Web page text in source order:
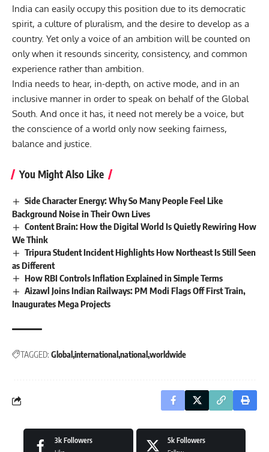
India can easily occupy this position due to its democratic
spirit, a culture of pluralism, and the desire to develop as a
country. Yet only a voice of an ambition will be counted on
only when it resounds sincerity, consistency, and common
experience rather than ambition.
India needs to hear, in-depth, on active mode, and in an
inclusive manner in order to speak on behalf of the Global
South. And once it has, it need not merely be a voice, but
the conscience of a world only now seeking fairness,
balance and justice.
You Might Also Like
Side Character Energy: Why So Many People Feel Like
Background Noise in Their Own Lives
Content Brain: How the Digital World Is Quietly Rewiring How
We Think
Tripura Student Incident Highlights How Northeast Is Still Seen
as Different
How RBI Controls Inflation Explained in Simple Terms
Aizawl Joins Indian Railways: PM Modi Flags Off First Train,
Inaugurates Mega Projects
TAGGED: Global international national worldwide
3k Followers 5k Followers